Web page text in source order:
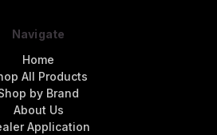
Navigate
Home
All Products
by Brand
About Us
Application